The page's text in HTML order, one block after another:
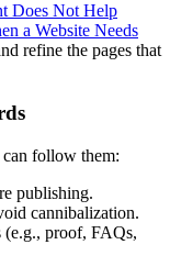
Does Not Help
a Website Needs
refine the pages that
can follow them:
publishing.
cannibalization.
(e.g., proof, FAQs,